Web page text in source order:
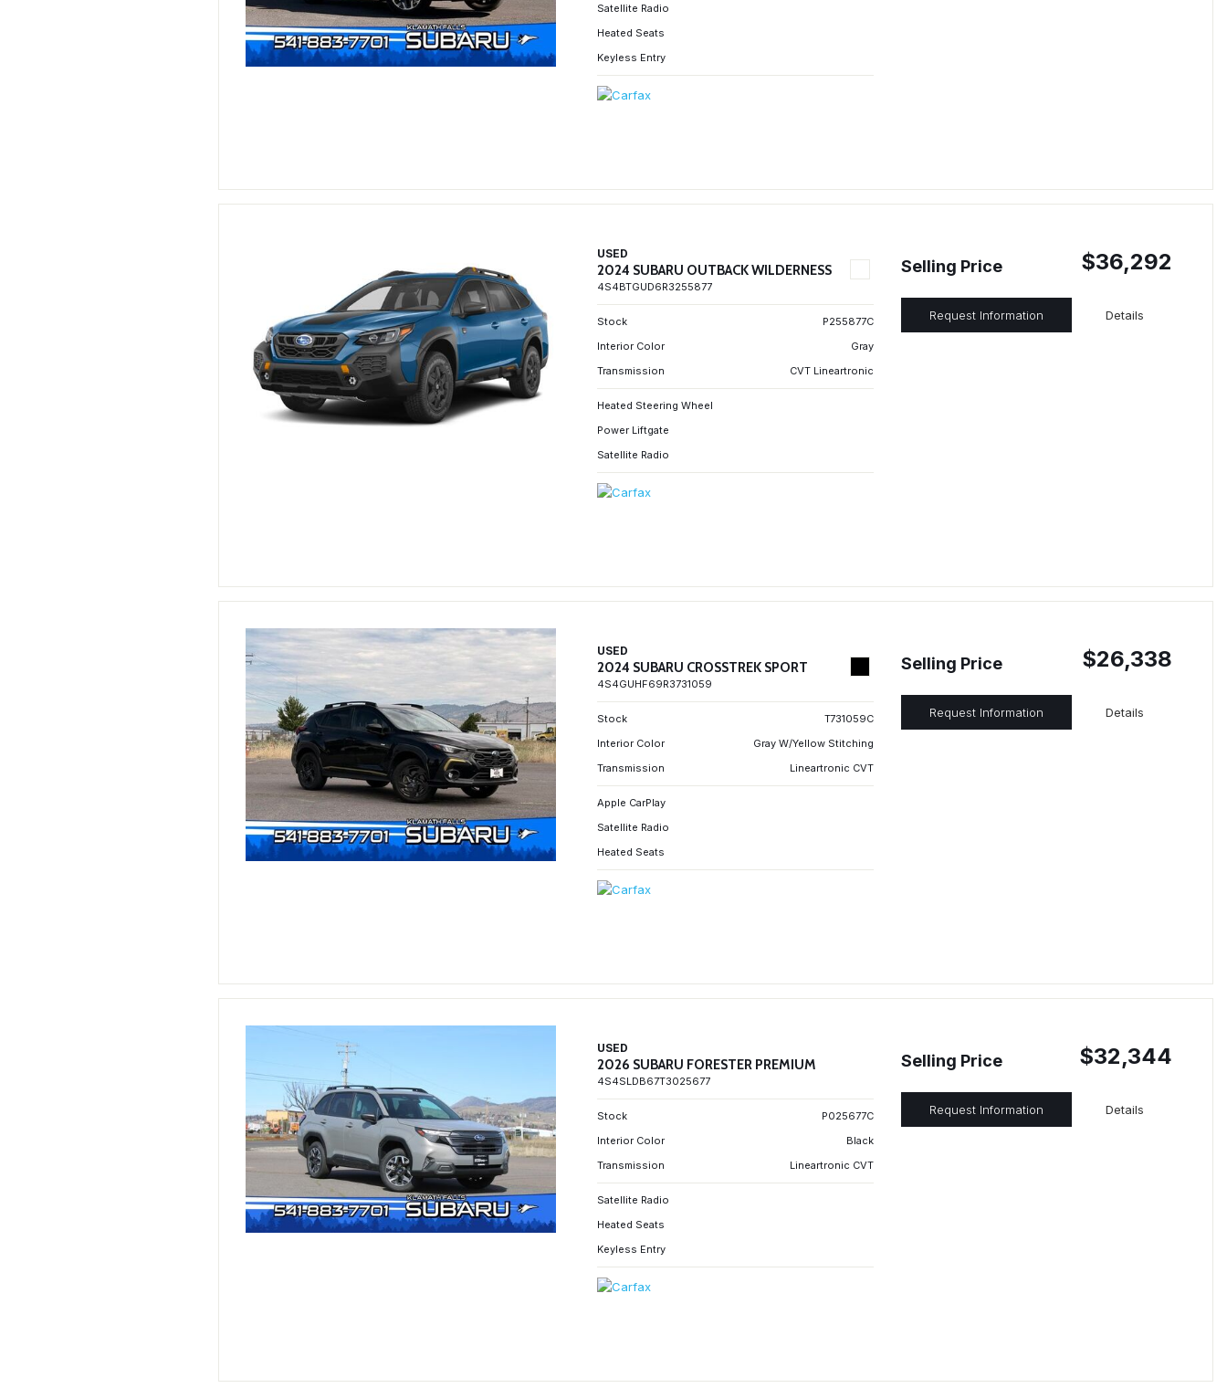
Satellite Radio
Heated Seats
Keyless Entry
USED
2024 SUBARU OUTBACK WILDERNESS
4S4BTGUD6R3255877
Stock
P255877C
Interior Color
Gray
Transmission
CVT Lineartronic
Heated Steering Wheel
Power Liftgate
Satellite Radio
Selling Price $36,292
Request Information Details
USED
2024 SUBARU CROSSTREK SPORT
4S4GUHF69R3731059
Stock
T731059C
Interior Color
Gray W/Yellow Stitching
Transmission
Lineartronic CVT
Apple CarPlay
Satellite Radio
Heated Seats
Selling Price $26,338
Request Information Details
USED
2026 SUBARU FORESTER PREMIUM
4S4SLDB67T3025677
Stock
P025677C
Interior Color
Black
Transmission
Lineartronic CVT
Satellite Radio
Heated Seats
Keyless Entry
Selling Price $32,344
Request Information Details